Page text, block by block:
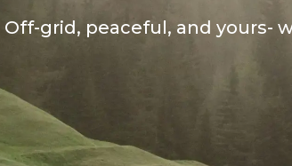
Off-grid, peaceful, and yours-